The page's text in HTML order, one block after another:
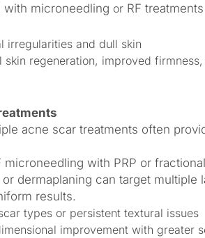
with microneedling or RF treatments
irregularities and dull skin
skin regeneration, improved
acne scar treatments often
microneedling with PRP or
dermaplaning can target multiple
results.
types or persistent textural issues
improvement with greater